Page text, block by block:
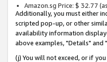
Amazon.sg Price: $ 32.77
Additionally, you must either
scripted pop-up, or other
availability information
above examples, "Details"
(j) You will not exceed, or if